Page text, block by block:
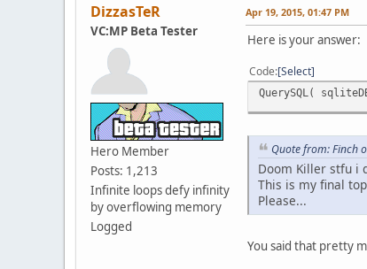
DizzasTeR
VC:MP Beta Tester
Hero Member
Posts: 1,213
Infinite loops defy infinity
by overflowing memory
Logged
Apr 19, 2015, 01:47 PM
Here is your answer:
Code Select
QuerySQL(
Quote from: Finch
Doom Killer stfu i
This is my final
Please...
You said that pretty